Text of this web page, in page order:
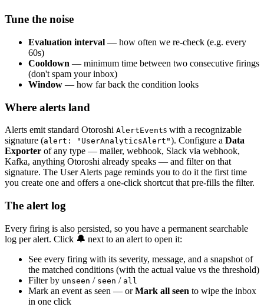
Tune the noise
Evaluation interval — how often we re-check (e.g. every
60s)
Cooldown — minimum time between two consecutive firings
(don't spam your inbox)
Window — how far back the condition looks
Where alerts land
Alerts emit standard Otoroshi AlertEvents with a recognizable
signature (alert: "UserAnalyticsAlert"). Configure a Data
Exporter of any type — mailer, webhook, Slack via webhook,
Kafka, anything Otoroshi already speaks — and filter on that
signature. The User Alerts page reminds you to do it the first time
you create one and offers a one-click shortcut that pre-fills the filter.
The alert log
Every firing is also persisted, so you have a permanent searchable
log per alert. Click 🔔 next to an alert to open it:
See every firing with its severity, message, and a snapshot of
the matched conditions (with the actual value vs the threshold)
Filter by unseen / seen / all
Mark an event as seen — orMark all seen to wipe the inbox
in one click